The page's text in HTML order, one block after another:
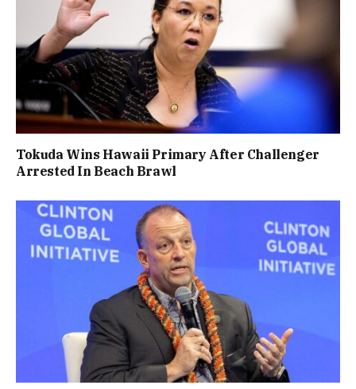
Tokuda Wins Hawaii Primary After Challenger
Arrested In Beach Brawl